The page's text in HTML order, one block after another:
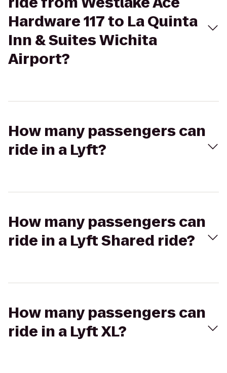
Hardware 117 to La Quinta
Inn & Suites Wichita
Airport?
How many passengers can
ride in a Lyft?
How many passengers can
ride in a Lyft Shared ride?
How many passengers can
ride in a Lyft XL?